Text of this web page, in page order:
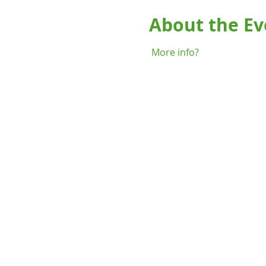
About the
More info?